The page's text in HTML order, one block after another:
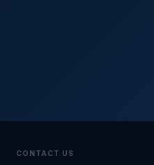
CONTACT US